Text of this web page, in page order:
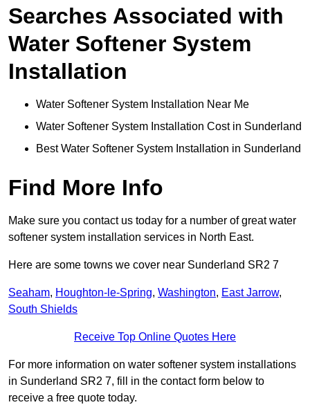
Searches Associated with
Water Softener System
Installation
Water Softener System Installation Near Me
Water Softener System Installation Cost in Sunderland
Best Water Softener System Installation in Sunderland
Find More Info
Make sure you contact us today for a number of great water
softener system installation services in North East.
Here are some towns we cover near Sunderland SR2 7
Seaham, Houghton-le-Spring, Washington, East Jarrow,
South Shields
Receive Top Online Quotes Here
For more information on water softener system installations
in Sunderland SR2 7, fill in the contact form below to
receive a free quote today.